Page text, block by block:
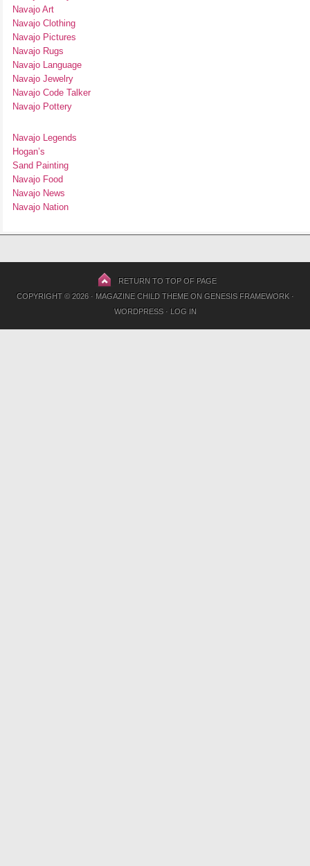
Navajo Art
Navajo Clothing
Navajo Pictures
Navajo Rugs
Navajo Language
Navajo Jewelry
Navajo Code Talker
Navajo Pottery
Navajo Legends
Hogan’s
Sand Painting
Navajo Food
Navajo News
Navajo Nation
RETURN TO TOP OF PAGE
COPYRIGHT © 2026 · MAGAZINE CHILD THEMEON GENESIS FRAMEWORK·
WORDPRESS· LOG IN